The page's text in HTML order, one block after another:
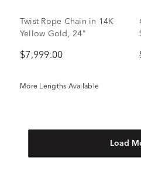
Twist Rope Chain in 14K
Yellow Gold, 24"
$7,999.00
More Lengths Available
Load